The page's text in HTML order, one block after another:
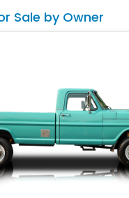
Sale by Owner